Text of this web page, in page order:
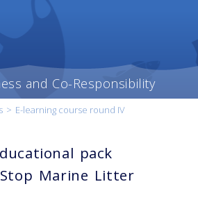
and Co-Responsibility
> E-learning course round IV
pack
Marine Litter